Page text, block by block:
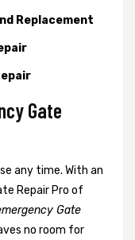
Replacement
Gate
any time. With an
Repair Pro of
Gate
no room for